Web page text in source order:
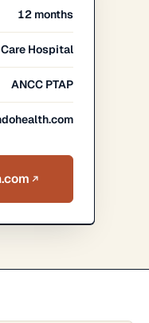
12 months
Hospital
ANCC PTAP